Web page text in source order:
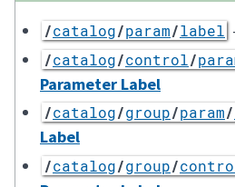
/catalog/param/label
/catalog/control/
Parameter Label
/catalog/group/param/
Label
/catalog/group/